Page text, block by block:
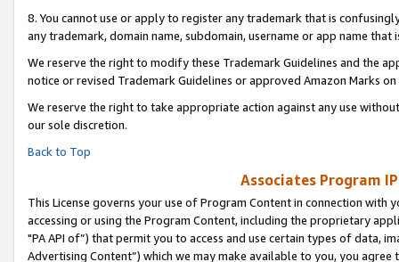
8. You cannot use or apply to register any trademark that is
any trademark, domain name, subdomain, username or app name
We reserve the right to modify these Trademark Guidelines and the
notice or revised Trademark Guidelines or approved Amazon Marks on
We reserve the right to take appropriate action against any use
our sole discretion.
Back to Top
Associates Program
This License governs your use of Program Content in connection
accessing or using the Program Content, including the proprietary
"PA API of”) that permit you to access and use certain types of data,
Advertising Content”) which we may make available to you, you agree